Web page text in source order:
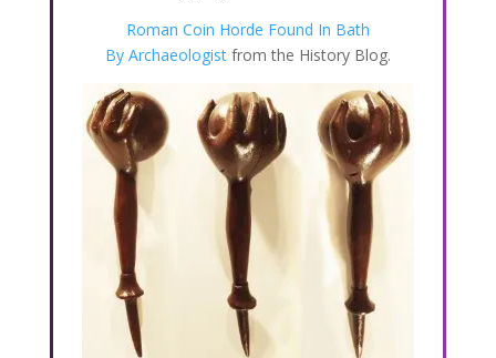
Roman Coin Horde Found In Bath
By Archaeologistfrom the History Blog.